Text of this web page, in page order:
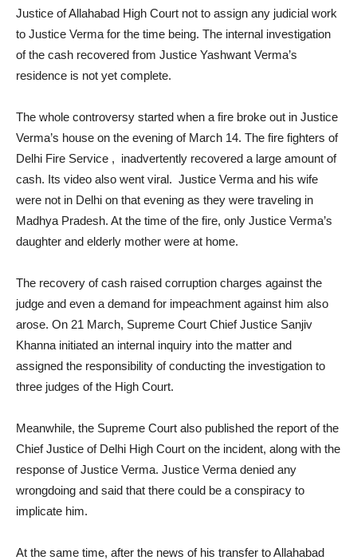
Justice of Allahabad High Court not to assign any judicial work
to Justice Verma for the time being. The internal investigation
of the cash recovered from Justice Yashwant Verma’s
residence is not yet complete.
The whole controversy started when a fire broke out in Justice
Verma’s house on the evening of March 14. The fire fighters of
Delhi Fire Service , inadvertently recovered a large amount of
cash. Its video also went viral. Justice Verma and his wife
were not in Delhi on that evening as they were traveling in
Madhya Pradesh. At the time of the fire, only Justice Verma’s
daughter and elderly mother were at home.
The recovery of cash raised corruption charges against the
judge and even a demand for impeachment against him also
arose. On 21 March, Supreme Court Chief Justice Sanjiv
Khanna initiated an internal inquiry into the matter and
assigned the responsibility of conducting the investigation to
three judges of the High Court.
Meanwhile, the Supreme Court also published the report of the
Chief Justice of Delhi High Court on the incident, along with the
response of Justice Verma. Justice Verma denied any
wrongdoing and said that there could be a conspiracy to
implicate him.
At the same time, after the news of his transfer to Allahabad